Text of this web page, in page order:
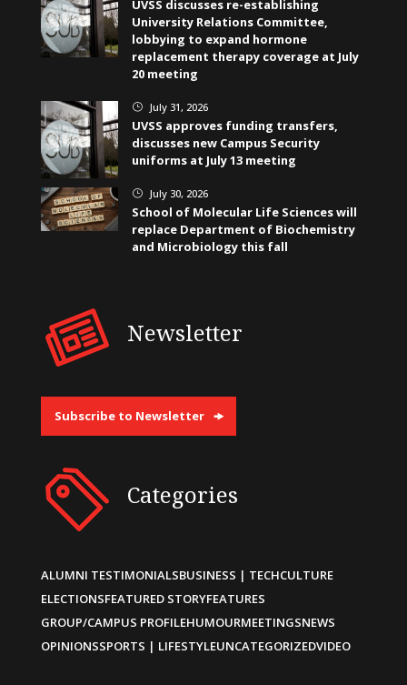
UVSS discusses re-establishing
University Relations Committee,
lobbying to expand hormone
replacement therapy coverage at July
20 meeting
} July 31, 2026
UVSS approves funding transfers,
discusses new Campus Security
uniforms at July 13 meeting
} July 30, 2026
School of Molecular Life Sciences will
replace Department of Biochemistry
and Microbiology this fall
Newsletter
Subscribe to Newsletter
Categories
ALUMNI TESTIMONIALSBUSINESS | TECHCULTURE
ELECTIONSFEATURED STORYFEATURES
GROUP/CAMPUS PROFILEHUMOURMEETINGSNEWS
OPINIONSSPORTS | LIFESTYLEUNCATEGORIZEDVIDEO